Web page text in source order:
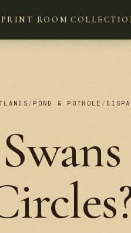
PRINT ROOM
/ POND & POTHOLE /